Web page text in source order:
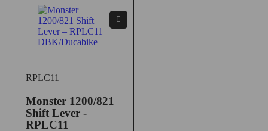
RPLC11
Monster 1200/821
Shift Lever -
RPLC11